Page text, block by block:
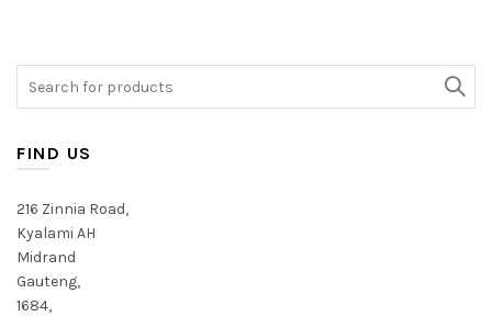
FIND US
216 Zinnia Road,
Kyalami AH
Midrand
Gauteng,
1684,